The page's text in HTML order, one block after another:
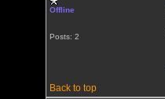
Offline
Posts: 2
Back to top